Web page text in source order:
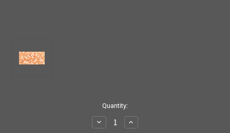
Quantity:
Decrease
Quantity
Increase
Quantity